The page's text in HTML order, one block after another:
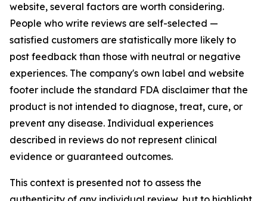
website, several factors are worth considering.
People who write reviews are self-selected —
satisfied customers are statistically more likely to
post feedback than those with neutral or negative
experiences. The company's own label and website
footer include the standard FDA disclaimer that the
product is not intended to diagnose, treat, cure, or
prevent any disease. Individual experiences
described in reviews do not represent clinical
evidence or guaranteed outcomes.
This context is presented not to assess the